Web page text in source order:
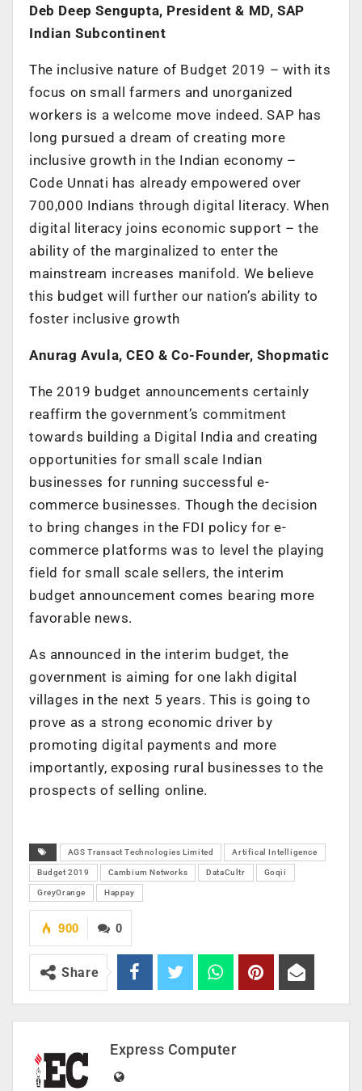
Deb Deep Sengupta, President & MD, SAP
Indian Subcontinent
The inclusive nature of Budget 2019 – with its
focus on small farmers and unorganized
workers is a welcome move indeed. SAP has
long pursued a dream of creating more
inclusive growth in the Indian economy –
Code Unnati has already empowered over
700,000 Indians through digital literacy. When
digital literacy joins economic support – the
ability of the marginalized to enter the
mainstream increases manifold. We believe
this budget will further our nation’s ability to
foster inclusive growth
Anurag Avula, CEO & Co-Founder, Shopmatic
The 2019 budget announcements certainly
reaffirm the government’s commitment
towards building a Digital India and creating
opportunities for small scale Indian
businesses for running successful e-
commerce businesses. Though the decision
to bring changes in the FDI policy for e-
commerce platforms was to level the playing
field for small scale sellers, the interim
budget announcement comes bearing more
favorable news.
As announced in the interim budget, the
government is aiming for one lakh digital
villages in the next 5 years. This is going to
prove as a strong economic driver by
promoting digital payments and more
importantly, exposing rural businesses to the
prospects of selling online.
AGS Transact Technologies Limited Artifical Intelligence
Budget 2019 Cambium Networks DataCultr Goqii
GreyOrange Happay
0
900
Share
Express Computer